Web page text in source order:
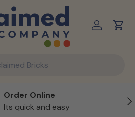
Log inCart
Order Online
Its quick and easy